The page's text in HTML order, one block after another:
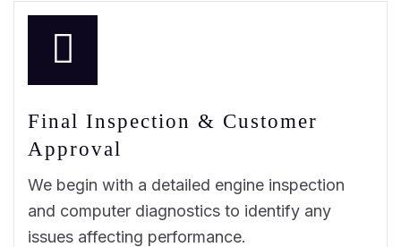
Final Inspection & Customer
Approval
We begin with a detailed engine inspection
and computer diagnostics to identify any
issues affecting performance.